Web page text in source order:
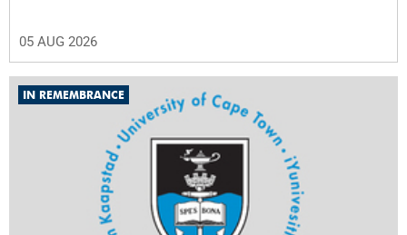
05 AUG 2026
IN REMEMBRANCE